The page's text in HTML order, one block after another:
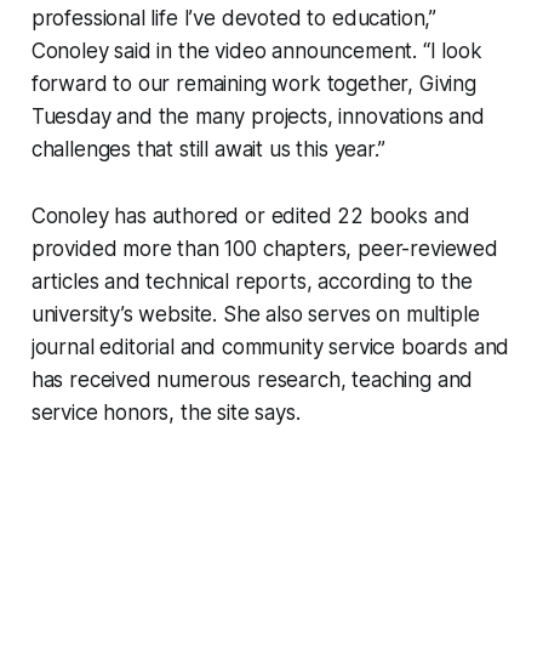
professional life I’ve devoted to education,”
Conoley said in the video announcement. “I look
forward to our remaining work together, Giving
Tuesday and the many projects, innovations and
challenges that still await us this year.”
Conoley has authored or edited 22 books and
provided more than 100 chapters, peer-reviewed
articles and technical reports, according to the
university’s website. She also serves on multiple
journal editorial and community service boards and
has received numerous research, teaching and
service honors, the site says.